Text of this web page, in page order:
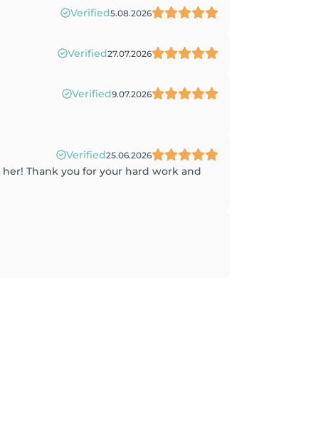
Verified5.08.2026
Verified27.07.2026
Verified9.07.2026
Verified25.06.2026
Thank you for your hard work and